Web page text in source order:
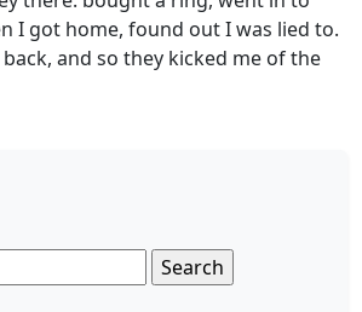
I got home, found out I was lied to.
and so they kicked me of the